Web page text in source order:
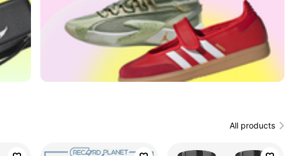
All products